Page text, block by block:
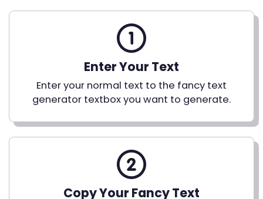
Enter Your Text
Enter your normal text to the fancy text
generator textbox you want to generate.
Copy Your Fancy Text